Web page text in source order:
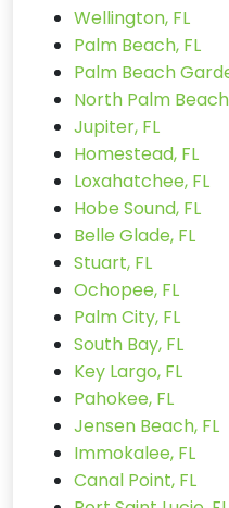
Wellington, FL
Palm Beach, FL
Palm Beach
North Palm
Jupiter, FL
Homestead, FL
Loxahatchee, FL
Hobe Sound, FL
Belle Glade, FL
Stuart, FL
Ochopee, FL
Palm City, FL
South Bay, FL
Key Largo, FL
Pahokee, FL
Jensen Beach, FL
Immokalee, FL
Canal Point, FL